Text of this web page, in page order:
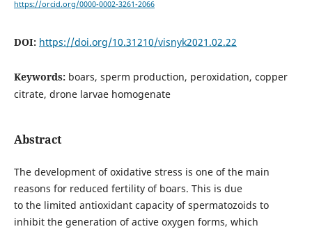
https://orcid.org/0000-0002-3261-2066
DOI: https://doi.org/10.31210/visnyk2021.02.22
Keywords: boars, sperm production, peroxidation, copper
citrate, drone larvae homogenate
Abstract
The development of oxidative stress is one of the main
reasons for reduced fertility of boars. This is due
to the limited antioxidant capacity of spermatozoids to
inhibit the generation of active oxygen forms, which